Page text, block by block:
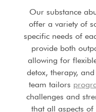
Our substance
offer a variety of
specific needs of
provide both
allowing for
detox, therapy, and
team tailors
challenges and
that all aspects